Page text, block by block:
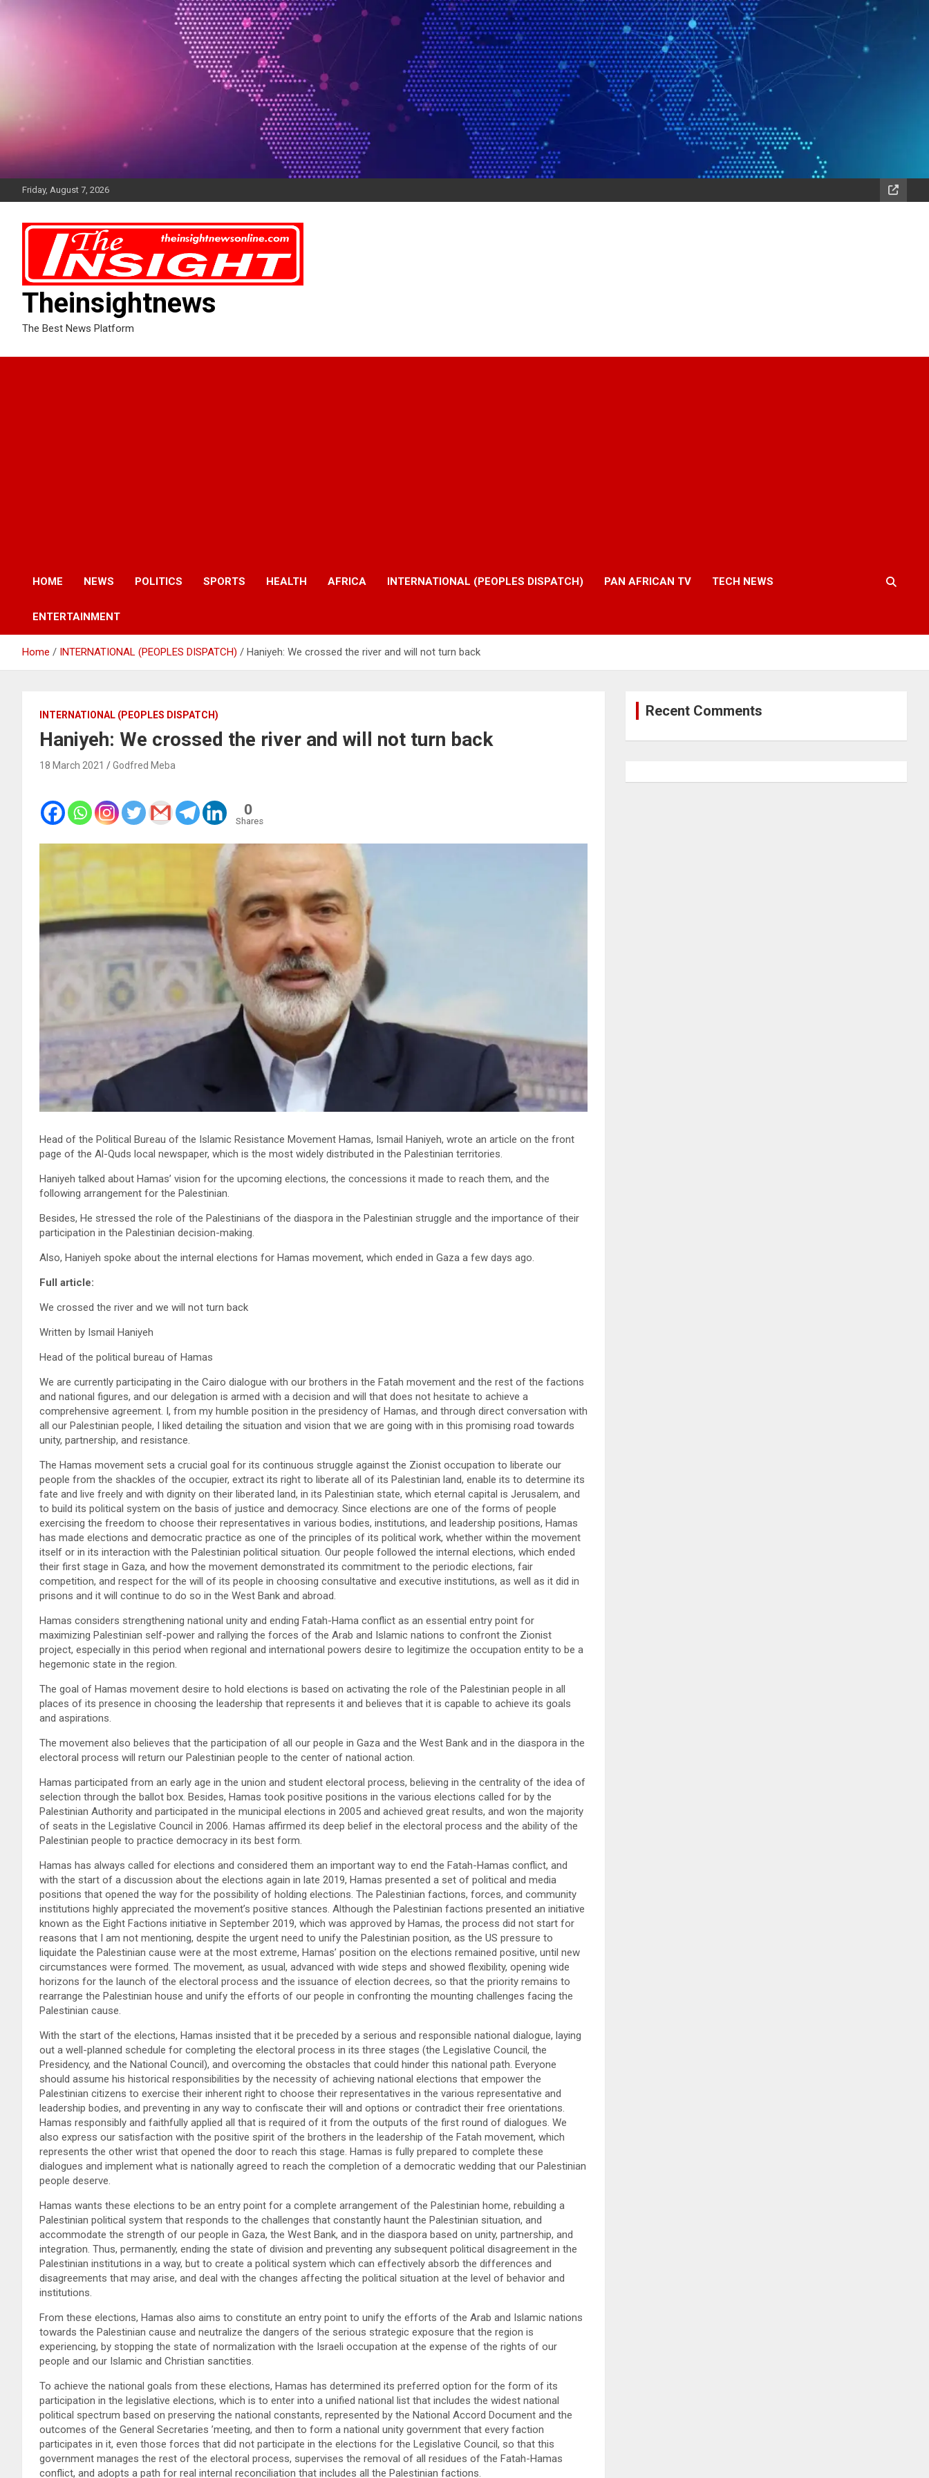
Friday, August 7, 2026
Theinsightnews
The Best News Platform
HOME NEWS POLITICS SPORTS HEALTH AFRICA INTERNATIONAL (PEOPLES DISPATCH) PAN AFRICAN TV TECH NEWS
ENTERTAINMENT
Home INTERNATIONAL (PEOPLES DISPATCH) Haniyeh: We crossed the river and will not turn back
INTERNATIONAL (PEOPLES DISPATCH)
Haniyeh: We crossed the river and will not turn back
18 March 2021 Godfred Meba
0
Shares
Head of the Political Bureau of the Islamic Resistance Movement Hamas, Ismail Haniyeh, wrote an article on the front
page of the Al-Quds local newspaper, which is the most widely distributed in the Palestinian territories.
Haniyeh talked about Hamas’ vision for the upcoming elections, the concessions it made to reach them, and the
following arrangement for the Palestinian.
Besides, He stressed the role of the Palestinians of the diaspora in the Palestinian struggle and the importance of their
participation in the Palestinian decision-making.
Also, Haniyeh spoke about the internal elections for Hamas movement, which ended in Gaza a few days ago.
Full article:
We crossed the river and we will not turn back
Written by Ismail Haniyeh
Head of the political bureau of Hamas
We are currently participating in the Cairo dialogue with our brothers in the Fatah movement and the rest of the factions
and national figures, and our delegation is armed with a decision and will that does not hesitate to achieve a
comprehensive agreement. I, from my humble position in the presidency of Hamas, and through direct conversation with
all our Palestinian people, I liked detailing the situation and vision that we are going with in this promising road towards
unity, partnership, and resistance.
The Hamas movement sets a crucial goal for its continuous struggle against the Zionist occupation to liberate our
people from the shackles of the occupier, extract its right to liberate all of its Palestinian land, enable its to determine its
fate and live freely and with dignity on their liberated land, in its Palestinian state, which eternal capital is Jerusalem, and
to build its political system on the basis of justice and democracy. Since elections are one of the forms of people
exercising the freedom to choose their representatives in various bodies, institutions, and leadership positions, Hamas
has made elections and democratic practice as one of the principles of its political work, whether within the movement
itself or in its interaction with the Palestinian political situation. Our people followed the internal elections, which ended
their first stage in Gaza, and how the movement demonstrated its commitment to the periodic elections, fair
competition, and respect for the will of its people in choosing consultative and executive institutions, as well as it did in
prisons and it will continue to do so in the West Bank and abroad.
Hamas considers strengthening national unity and ending Fatah-Hama conflict as an essential entry point for
maximizing Palestinian self-power and rallying the forces of the Arab and Islamic nations to confront the Zionist
project, especially in this period when regional and international powers desire to legitimize the occupation entity to be a
hegemonic state in the region.
The goal of Hamas movement desire to hold elections is based on activating the role of the Palestinian people in all
places of its presence in choosing the leadership that represents it and believes that it is capable to achieve its goals
and aspirations.
The movement also believes that the participation of all our people in Gaza and the West Bank and in the diaspora in the
electoral process will return our Palestinian people to the center of national action.
Hamas participated from an early age in the union and student electoral process, believing in the centrality of the idea of
selection through the ballot box. Besides, Hamas took positive positions in the various elections called for by the
Palestinian Authority and participated in the municipal elections in 2005 and achieved great results, and won the majority
of seats in the Legislative Council in 2006. Hamas affirmed its deep belief in the electoral process and the ability of the
Palestinian people to practice democracy in its best form.
Hamas has always called for elections and considered them an important way to end the Fatah-Hamas conflict, and
with the start of a discussion about the elections again in late 2019, Hamas presented a set of political and media
positions that opened the way for the possibility of holding elections. The Palestinian factions, forces, and community
institutions highly appreciated the movement’s positive stances. Although the Palestinian factions presented an initiative
known as the Eight Factions initiative in September 2019, which was approved by Hamas, the process did not start for
reasons that I am not mentioning, despite the urgent need to unify the Palestinian position, as the US pressure to
liquidate the Palestinian cause were at the most extreme, Hamas’ position on the elections remained positive, until new
circumstances were formed. The movement, as usual, advanced with wide steps and showed flexibility, opening wide
horizons for the launch of the electoral process and the issuance of election decrees, so that the priority remains to
rearrange the Palestinian house and unify the efforts of our people in confronting the mounting challenges facing the
Palestinian cause.
With the start of the elections, Hamas insisted that it be preceded by a serious and responsible national dialogue, laying
out a well-planned schedule for completing the electoral process in its three stages (the Legislative Council, the
Presidency, and the National Council), and overcoming the obstacles that could hinder this national path. Everyone
should assume his historical responsibilities by the necessity of achieving national elections that empower the
Palestinian citizens to exercise their inherent right to choose their representatives in the various representative and
leadership bodies, and preventing in any way to confiscate their will and options or contradict their free orientations.
Hamas responsibly and faithfully applied all that is required of it from the outputs of the first round of dialogues. We
also express our satisfaction with the positive spirit of the brothers in the leadership of the Fatah movement, which
represents the other wrist that opened the door to reach this stage. Hamas is fully prepared to complete these
dialogues and implement what is nationally agreed to reach the completion of a democratic wedding that our Palestinian
people deserve.
Hamas wants these elections to be an entry point for a complete arrangement of the Palestinian home, rebuilding a
Palestinian political system that responds to the challenges that constantly haunt the Palestinian situation, and
accommodate the strength of our people in Gaza, the West Bank, and in the diaspora based on unity, partnership, and
integration. Thus, permanently, ending the state of division and preventing any subsequent political disagreement in the
Palestinian institutions in a way, but to create a political system which can effectively absorb the differences and
disagreements that may arise, and deal with the changes affecting the political situation at the level of behavior and
institutions.
From these elections, Hamas also aims to constitute an entry point to unify the efforts of the Arab and Islamic nations
towards the Palestinian cause and neutralize the dangers of the serious strategic exposure that the region is
experiencing, by stopping the state of normalization with the Israeli occupation at the expense of the rights of our
people and our Islamic and Christian sanctities.
To achieve the national goals from these elections, Hamas has determined its preferred option for the form of its
participation in the legislative elections, which is to enter into a unified national list that includes the widest national
political spectrum based on preserving the national constants, represented by the National Accord Document and the
outcomes of the General Secretaries ’meeting, and then to form a national unity government that every faction
participates in it, even those forces that did not participate in the elections for the Legislative Council, so that this
government manages the rest of the electoral process, supervises the removal of all residues of the Fatah-Hamas
conflict, and adopts a path for real internal reconciliation that includes all the Palestinian factions.
Recent Comments